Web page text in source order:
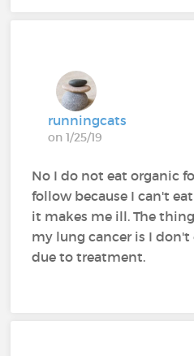
runningcats
on 1/25/19
No I do not eat organic
follow because I can't
it makes me ill. The
my lung cancer is I don't
due to treatment.